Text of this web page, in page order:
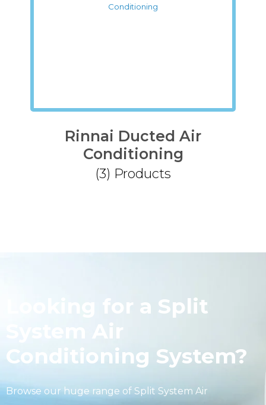
Rinnai Ducted Air
Conditioning
(3)
Looking for a Split
System Air
Conditioning System?
Browse our huge range of Split System Air